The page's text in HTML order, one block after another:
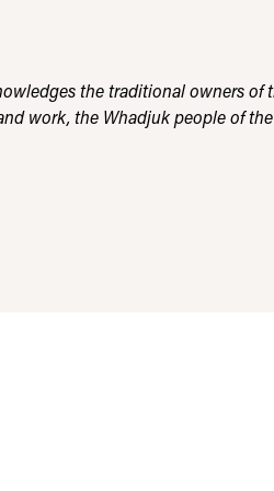
the traditional owners of
work, the Whadjuk people of the